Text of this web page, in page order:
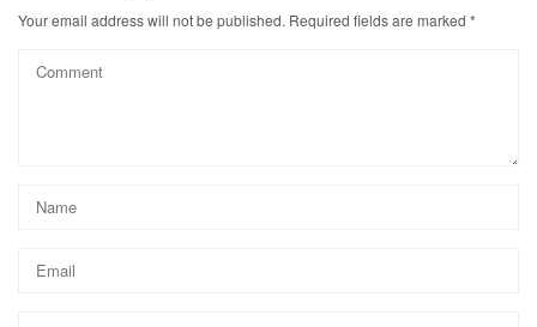
Your email address will not be published. Required fields are marked *